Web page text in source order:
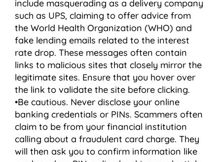
include masquerading as a delivery company
such as UPS, claiming to offer advice from
the World Health Organization (WHO) and
fake lending emails related to the interest
rate drop. These messages often contain
links to malicious sites that closely mirror the
legitimate sites. Ensure that you hover over
the link to validate the site before clicking.
•Be cautious. Never disclose your online
banking credentials or PINs. Scammers often
claim to be from your financial institution
calling about a fraudulent card charge. They
will then ask you to confirm information like